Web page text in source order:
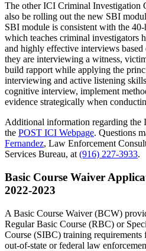
The other ICI Criminal Investigation
also be rolling out the new SBI
SBI module is consistent with the
which teaches criminal investigators
and highly effective interviews based
they are interviewing a witness,
build rapport while applying the
interviewing and active listening
cognitive interview, implement
evidence strategically when
Additional information regarding the
the POST ICI Webpage. Questions
Fernandez, Law Enforcement
Services Bureau, at (916) 227-3933.
Basic Course Waiver
2022-2023
A Basic Course Waiver (BCW)
Regular Basic Course (RBC) or
Course (SIBC) training
out-of-state or federal law